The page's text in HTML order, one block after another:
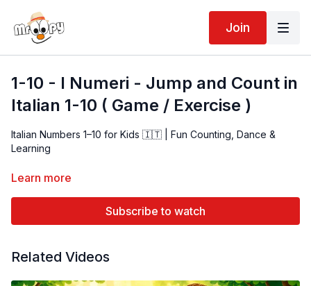
Join
1-10 - I Numeri - Jump and Count in
Italian 1-10 ( Game / Exercise )
Italian Numbers 1–10 for Kids 🇮🇹 | Fun Counting, Dance &
Learning
Introduce children to Italian numbers 1–10 with this fun and
toddlers, preschoolers, and beginner learners.
Learn more
Subscribe to watch
Related Videos